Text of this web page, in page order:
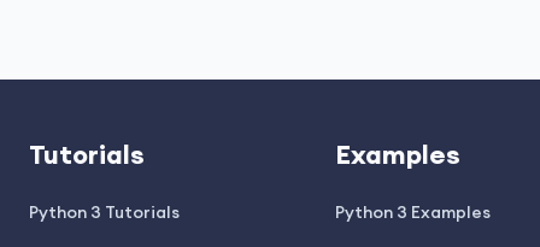
Tutorials
Python 3 Tutorials
Examples
Python 3 Examples